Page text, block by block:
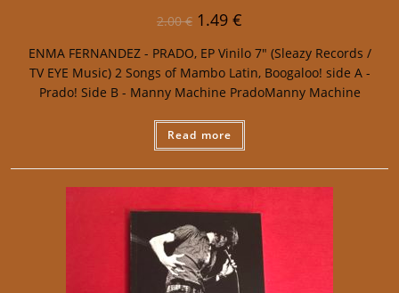
2.00€ 1.49 €
ENMA FERNANDEZ - PRADO, EP Vinilo 7" (Sleazy Records /
TV EYE Music) 2 Songs of Mambo Latin, Boogaloo! side A -
Prado! Side B - Manny Machine PradoManny Machine
Read more